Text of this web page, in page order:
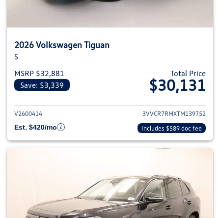
2026 Volkswagen Tiguan
S
MSRP $32,881
Save: $3,339
Total Price
$30,131
View details for 2026
V2600414
3VVCR7RMXTM139752
Est. $420/mo
Includes $589 doc fee